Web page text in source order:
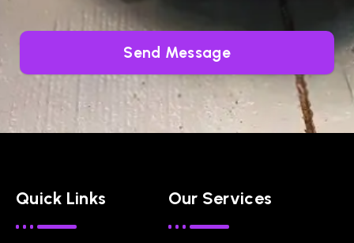
Send Message
Quick Links Our Services